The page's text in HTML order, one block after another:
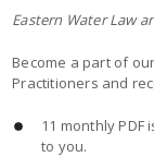
Eastern Water Law
Become a part of
Practitioners and
11 monthly
to you.